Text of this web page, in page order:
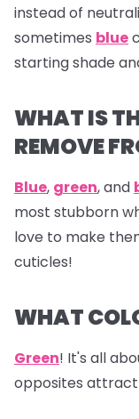
instead of
sometimes blue
starting shade
WHAT IS
REMOVE
Blue, green, and
most stubborn
love to make
cuticles!
WHAT
Green! It's all
opposites